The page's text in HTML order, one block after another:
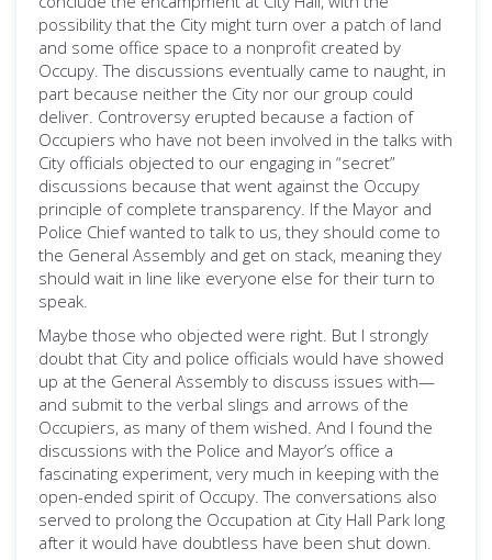
possibility that the City might turn over a patch of land
and some office space to a nonprofit created by
Occupy. The discussions eventually came to naught, in
part because neither the City nor our group could
deliver. Controversy erupted because a faction of
Occupiers who have not been involved in the talks with
City officials objected to our engaging in “secret”
discussions because that went against the Occupy
principle of complete transparency. If the Mayor and
Police Chief wanted to talk to us, they should come to
the General Assembly and get on stack, meaning they
should wait in line like everyone else for their turn to
speak.
Maybe those who objected were right. But I strongly
doubt that City and police officials would have showed
up at the General Assembly to discuss issues with—
and submit to the verbal slings and arrows of the
Occupiers, as many of them wished. And I found the
discussions with the Police and Mayor’s office a
fascinating experiment, very much in keeping with the
open-ended spirit of Occupy. The conversations also
served to prolong the Occupation at City Hall Park long
after it would have doubtless have been shut down.